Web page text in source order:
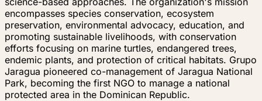
encompasses species conservation, ecosystem
preservation, environmental advocacy, education, and
promoting sustainable livelihoods, with conservation
efforts focusing on marine turtles, endangered trees,
endemic plants, and protection of critical habitats. Grupo
Jaragua pioneered co-management of Jaragua National
Park, becoming the first NGO to manage a national
protected area in the Dominican Republic.